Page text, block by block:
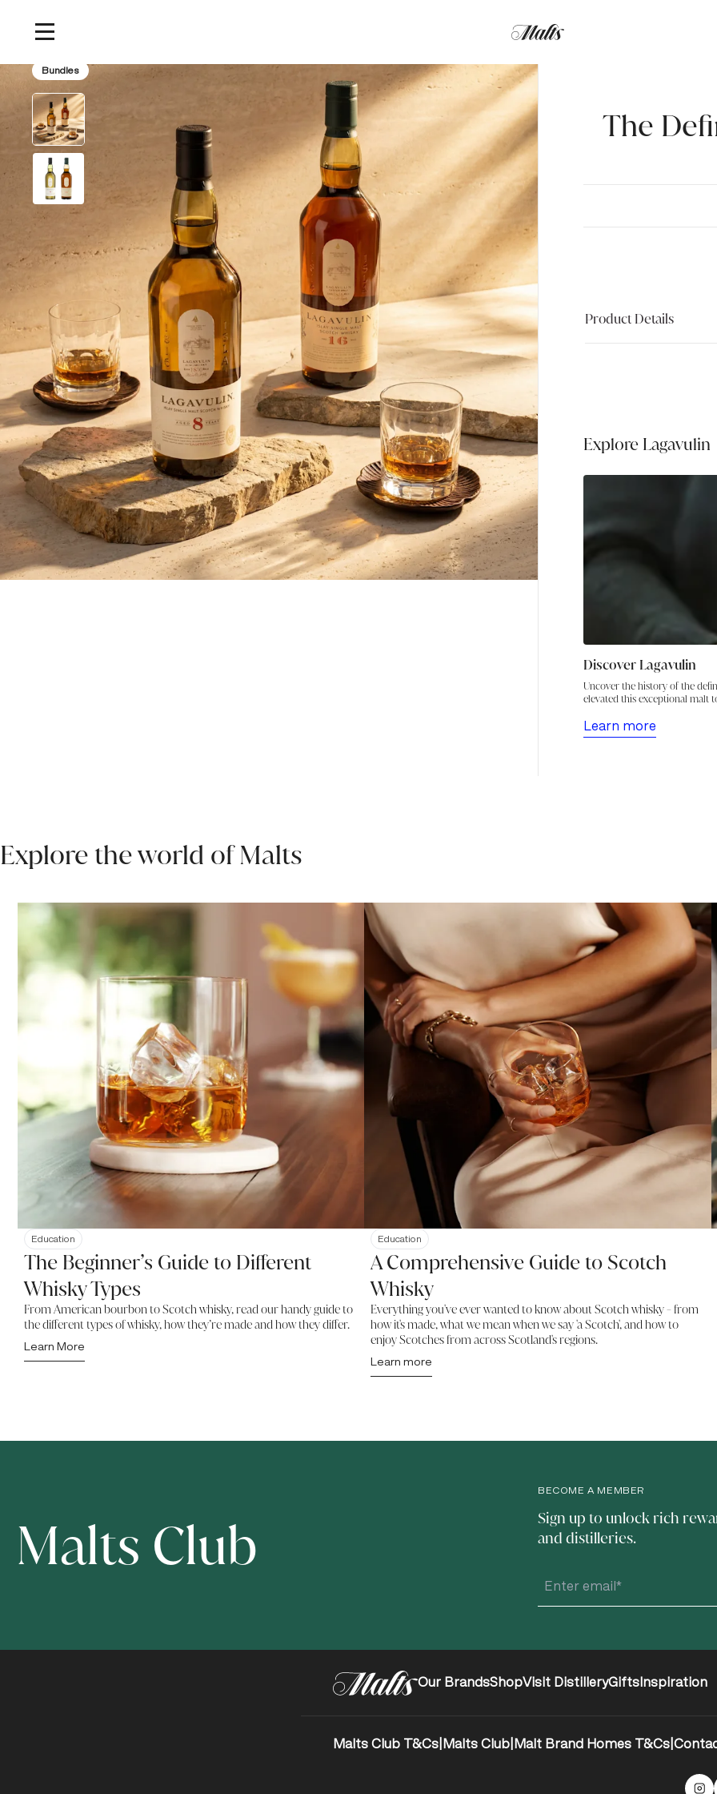
Home/Products
Bundles
The
Product Details
Explore Lagavulin
Discover Lagavulin
Uncover the history of the
elevated this exceptional malt
Learn more
Explore the world of Malts
Education
The Beginner’s Guide to Different
Whisky Types
From American bourbon to Scotch whisky, read our handy guide to
the different types of whisky, how they’re made and how they differ.
Learn More
Education
A Comprehensive Guide to Scotch
Whisky
Everything you've ever wanted to know about Scotch whisky - from
how it's made, what we mean when we say 'a Scotch', and how to
enjoy Scotches from across Scotland's regions.
Learn more
Malts Club
BECOME A MEMBER
Sign up to unlock rich
and distilleries.
Our BrandsShopVisit DistilleryGiftsInspiration
Malts Club T&Cs Malts Club Malt Brand Homes T&Cs